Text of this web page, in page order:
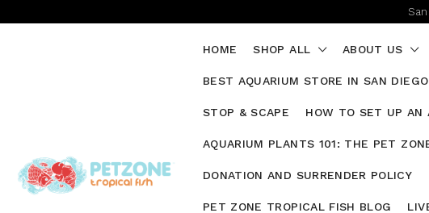
HOME SHOP ALL ABOUT US
BEST AQUARIUM STORE IN SAN
STOP & SCAPE HOW TO SET UP AN
AQUARIUM PLANTS 101: THE PET
DONATION AND SURRENDER POLICY
PET ZONE TROPICAL FISH BLOG